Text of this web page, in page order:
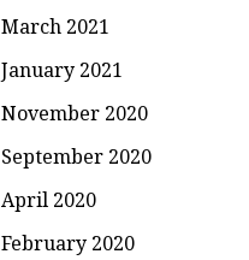
March 2021
January 2021
November 2020
September 2020
April 2020
February 2020